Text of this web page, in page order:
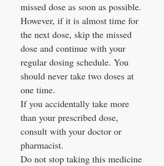
missed dose as soon as possible.
However, if it is almost time for
the next dose, skip the missed
dose and continue with your
regular dosing schedule. You
should never take two doses at
one time.
If you accidentally take more
than your prescribed dose,
consult with your doctor or
pharmacist.
Do not stop taking this medicine